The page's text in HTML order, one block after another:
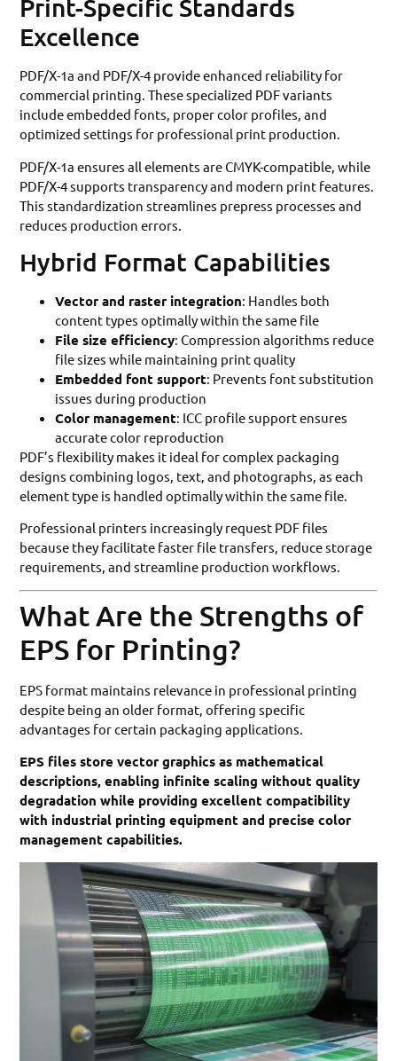
Print-Specific Standards
Excellence
PDF/X-1a and PDF/X-4 provide enhanced reliability for
commercial printing. These specialized PDF variants
include embedded fonts, proper color profiles, and
optimized settings for professional print production.
PDF/X-1a ensures all elements are CMYK-compatible, while
PDF/X-4 supports transparency and modern print features.
This standardization streamlines prepress processes and
reduces production errors.
Hybrid Format Capabilities
Vector and raster integration: Handles both
content types optimally within the same file
File size efficiency: Compression algorithms reduce
file sizes while maintaining print quality
Embedded font support: Prevents font substitution
issues during production
Color management: ICC profile support ensures
accurate color reproduction
PDF’s flexibility makes it ideal for complex packaging
designs combining logos, text, and photographs, as each
element type is handled optimally within the same file.
Professional printers increasingly request PDF files
because they facilitate faster file transfers, reduce storage
requirements, and streamline production workflows.
What Are the Strengths of
EPS for Printing?
EPS format maintains relevance in professional printing
despite being an older format, offering specific
advantages for certain packaging applications.
EPS files store vector graphics as mathematical
descriptions, enabling infinite scaling without quality
degradation while providing excellent compatibility
with industrial printing equipment and precise color
management capabilities.